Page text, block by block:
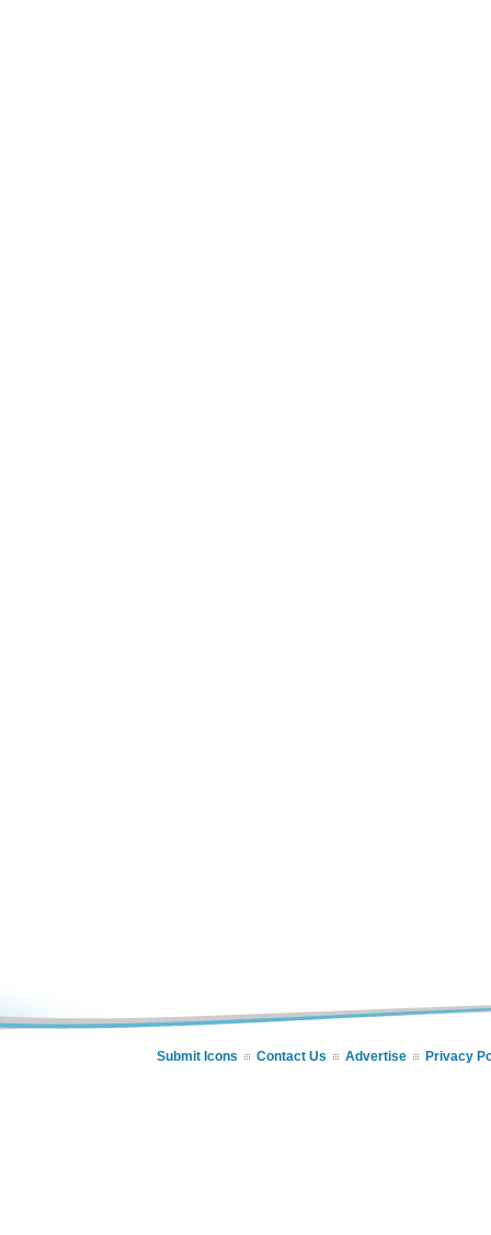
Submit Icons Contact Us Advertise Privacy